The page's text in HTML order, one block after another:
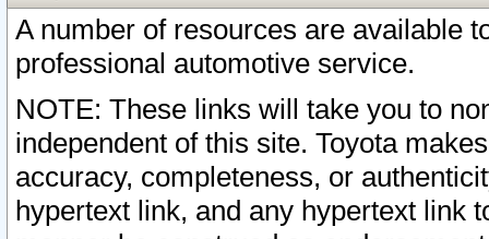
A number of resources are available
professional automotive service.
NOTE: These links will take you to
independent of this site. Toyota
accuracy, completeness, or
hypertext link, and any hypertext link